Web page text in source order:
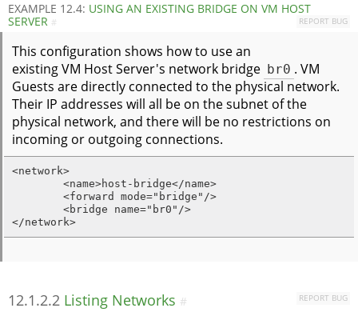
EXAMPLE 12.4: USING AN EXISTING BRIDGE ON VM HOST
SERVER
REPORT BUG
#
This configuration shows how to use an
existing VM Host Server's network bridge br0 . VM
Guests are directly connected to the physical network.
Their IP addresses will all be on the subnet of the
physical network, and there will be no restrictions on
incoming or outgoing connections.
<network>
        <name>host-bridge</name>
        <forward mode="bridge"/>
        <bridge name="br0"/>
</network>
12.1.2.2 Listing Networks REPORT BUG
#